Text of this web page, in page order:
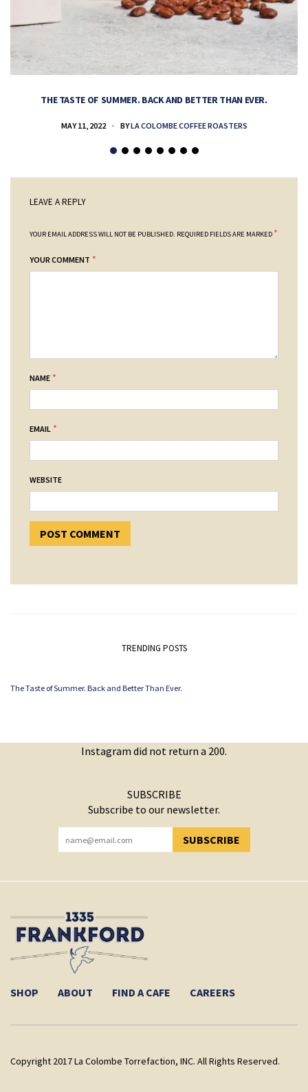
THE TASTE OF SUMMER. BACK AND BETTER THAN EVER.
MAY 11, 2022 BYLA COLOMBE COFFEE ROASTERS
LEAVE A REPLY
YOUR EMAIL ADDRESS WILL NOT BE PUBLISHED. REQUIRED FIELDS ARE MARKED *
YOUR COMMENT *
NAME *
EMAIL *
WEBSITE
TRENDING POSTS
The Taste of Summer. Back and Better Than Ever.
Instagram did not return a 200.
SUBSCRIBE
Subscribe to our newsletter.
SUBSCRIBE
YOU HAVE SUCCESSFULLY SUBSCRIBED!
SHOP ABOUT FIND A CAFE CAREERS
Copyright 2017 La Colombe Torrefaction, INC. All Rights Reserved.